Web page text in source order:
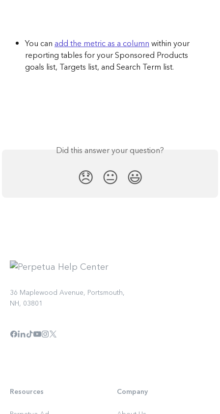
You can add the metric as a column within your
reporting tables for your Sponsored Products
goals list, Targets list, and Search Term list.
Did this answer your question?
😞 😐 😃
36 Maplewood Avenue, Portsmouth,
NH, 03801
Resources
Company